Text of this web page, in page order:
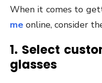
When it comes to
me online, consider
1. Select
glasses